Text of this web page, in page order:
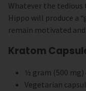
Whatever the tedious
Hippo will produce a
remain motivated
Kratom
½ gram (500
Vegetarian